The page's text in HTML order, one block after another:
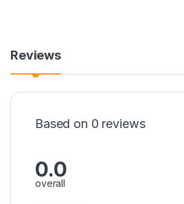
Reviews
Based on 0 reviews
0.0
overall